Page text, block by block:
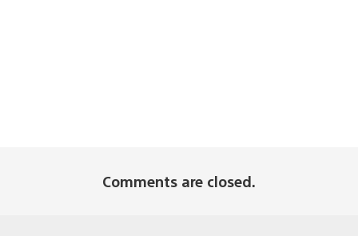
Comments are closed.